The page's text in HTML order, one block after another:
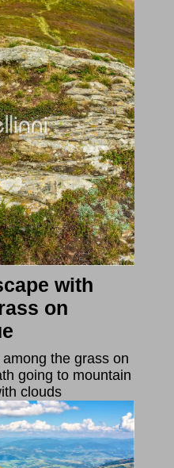
with
on
the grass on
going to mountain
clouds